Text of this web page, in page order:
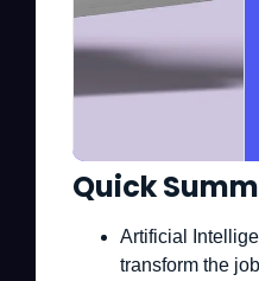
Quick
Artificial
transform the